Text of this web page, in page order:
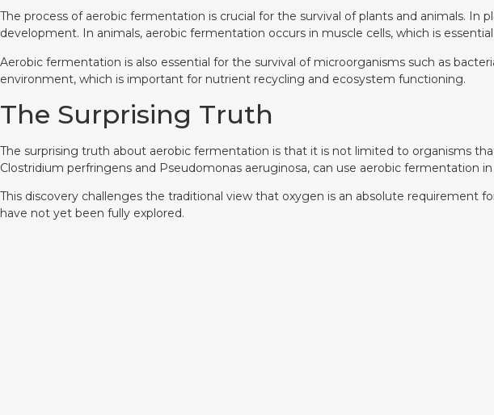
The process of aerobic fermentation is crucial for the survival of plants and animals.
development. In animals, aerobic fermentation occurs in muscle cells, which is
Aerobic fermentation is also essential for the survival of microorganisms such as
environment, which is important for nutrient recycling and ecosystem functioning.
The Surprising Truth
The surprising truth about aerobic fermentation is that it is not limited to organisms
Clostridium perfringens and Pseudomonas aeruginosa, can use aerobic fermentation
This discovery challenges the traditional view that oxygen is an absolute
have not yet been fully explored.